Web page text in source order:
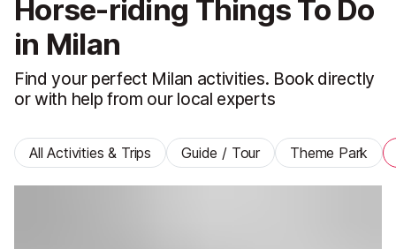
Horse-riding Things To Do
in Milan
Find your perfect Milan activities. Book directly
or with help from our local experts
All Activities & Trips Guide / Tour Theme Park